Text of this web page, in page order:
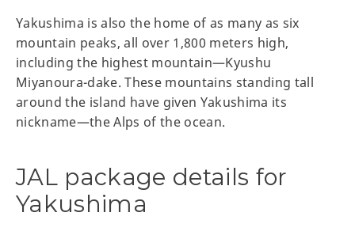
Yakushima is also the home of as many as six
mountain peaks, all over 1,800 meters high,
including the highest mountain—Kyushu
Miyanoura-dake. These mountains standing tall
around the island have given Yakushima its
nickname—the Alps of the ocean.
JAL package details for
Yakushima